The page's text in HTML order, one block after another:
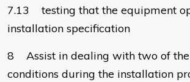
7.13 testing that the equipment
installation specification
8 Assist in dealing with two of
conditions during the installation